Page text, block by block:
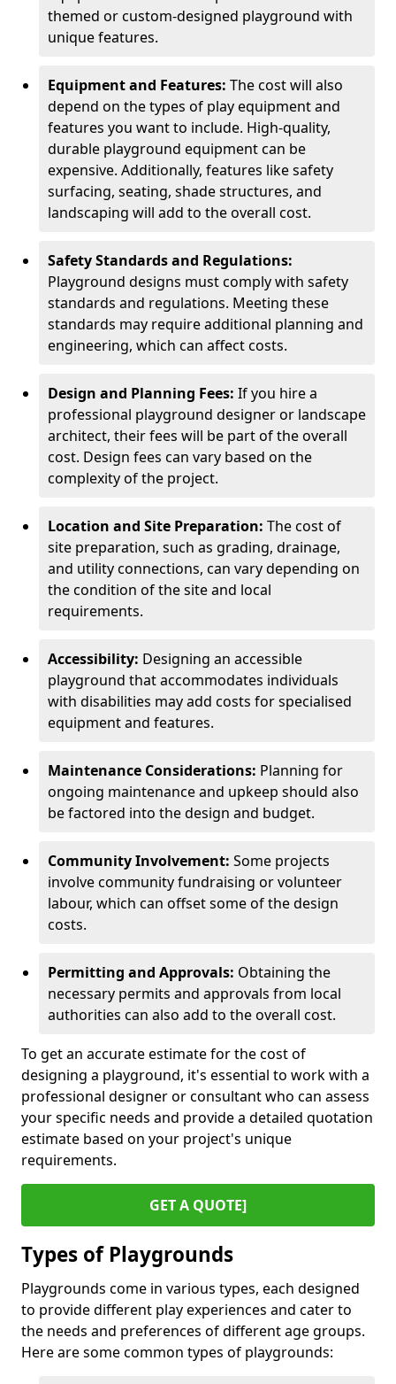
themed or custom-designed playground with
unique features.
Equipment and Features: The cost will also
depend on the types of play equipment and
features you want to include. High-quality,
durable playground equipment can be
expensive. Additionally, features like safety
surfacing, seating, shade structures, and
landscaping will add to the overall cost.
Safety Standards and Regulations:
Playground designs must comply with safety
standards and regulations. Meeting these
standards may require additional planning and
engineering, which can affect costs.
Design and Planning Fees: If you hire a
professional playground designer or landscape
architect, their fees will be part of the overall
cost. Design fees can vary based on the
complexity of the project.
Location and Site Preparation: The cost of
site preparation, such as grading, drainage,
and utility connections, can vary depending on
the condition of the site and local
requirements.
Accessibility: Designing an accessible
playground that accommodates individuals
with disabilities may add costs for specialised
equipment and features.
Maintenance Considerations: Planning for
ongoing maintenance and upkeep should also
be factored into the design and budget.
Community Involvement: Some projects
involve community fundraising or volunteer
labour, which can offset some of the design
costs.
Permitting and Approvals: Obtaining the
necessary permits and approvals from local
authorities can also add to the overall cost.
To get an accurate estimate for the cost of
designing a playground, it's essential to work with a
professional designer or consultant who can assess
your specific needs and provide a detailed quotation
estimate based on your project's unique
requirements.
GET A QUOTE]
Types of Playgrounds
Playgrounds come in various types, each designed
to provide different play experiences and cater to
the needs and preferences of different age groups.
Here are some common types of playgrounds: